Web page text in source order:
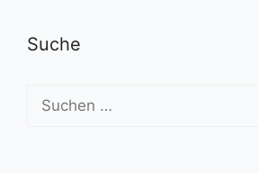
Suche
Suchen
nach: